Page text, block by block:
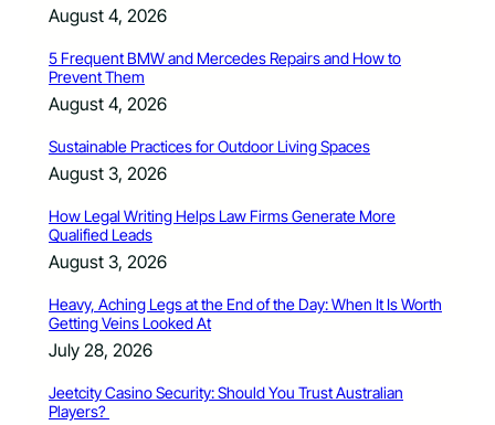
August 4, 2026
5 Frequent BMW and Mercedes Repairs and How to
Prevent Them
August 4, 2026
Sustainable Practices for Outdoor Living Spaces
August 3, 2026
How Legal Writing Helps Law Firms Generate More
Qualified Leads
August 3, 2026
Heavy, Aching Legs at the End of the Day: When It Is Worth
Getting Veins Looked At
July 28, 2026
Jeetcity Casino Security: Should You Trust Australian
Players?